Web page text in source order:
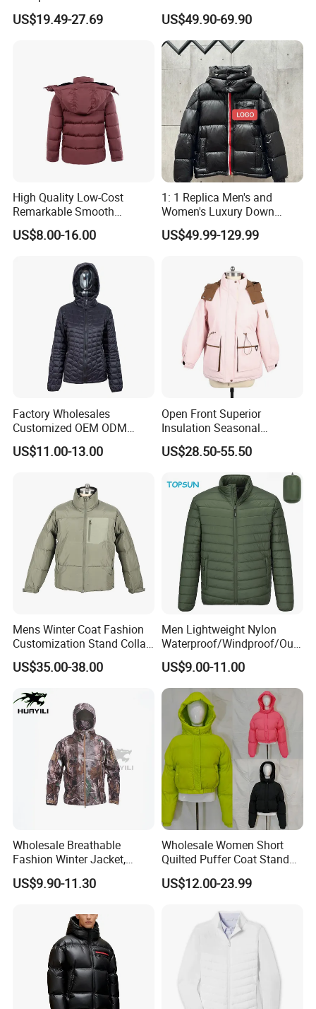
Winter Down Ski Jacket
with Adjustable Hood
US$19.49-27.69
Both Men and Women
US$49.90-69.90
High Quality Low-Cost
Remarkable Smooth
Fashion Outdoor Hooded
Men Duck Down Jacket
US$8.00-16.00
1: 1 Replica Men's and
Women's Luxury Down
Jackets, Winter Outdoor
Coats and Stylish Jackets
US$49.99-129.99
Factory Wholesales
Customized OEM ODM
Ladys Quilted Padding
Jacket Puffer Jacket Winter
Down Jacket Filling Jacket
Packable Jacket
US$11.00-13.00
Open Front Superior
Insulation Seasonal
Waterproof Down Jacket
US$28.50-55.50
Mens Winter Coat Fashion
Customization Stand Collar
High Quality Outdoor Jacket
US$35.00-38.00
Men Lightweight Nylon
Waterproof/Windproof/Out
door Breathable Packable
Puffer / Down Jacket 90%
Down 10% Feather BSCI
US$9.00-11.00
Wholesale Breathable
Fashion Winter Jacket,
Men's Waterproof
Camouflage Safety Varsity
US$9.90-11.30
Wholesale Women Short
Quilted Puffer Coat Stand
Collar Full-Zip Diamond
Stitching Long Sleeve
US$12.00-23.99